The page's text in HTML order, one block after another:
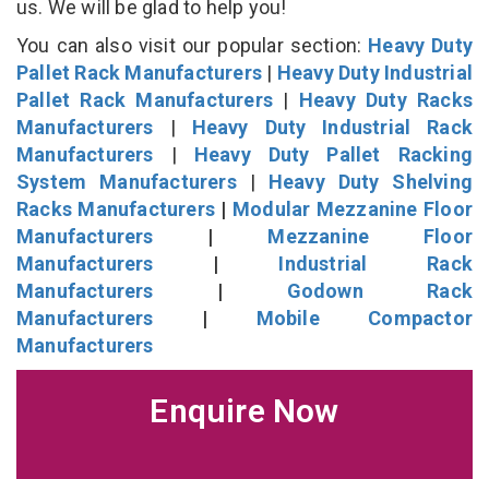
us. We will be glad to help you!
You can also visit our popular section: Heavy Duty
Pallet Rack Manufacturers | Heavy Duty Industrial
Pallet Rack Manufacturers | Heavy Duty Racks
Manufacturers | Heavy Duty Industrial Rack
Manufacturers | Heavy Duty Pallet Racking
System Manufacturers| Heavy Duty Shelving
Racks Manufacturers | Modular Mezzanine Floor
Manufacturers | Mezzanine Floor
Manufacturers | Industrial Rack
Manufacturers | Godown Rack
Manufacturers | Mobile Compactor
Manufacturers
Enquire Now